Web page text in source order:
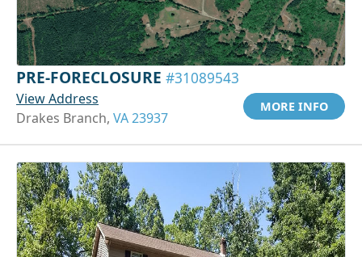
PRE-FORECLOSURE #31089543
View Address
Drakes Branch, VA 23937
MORE INFO